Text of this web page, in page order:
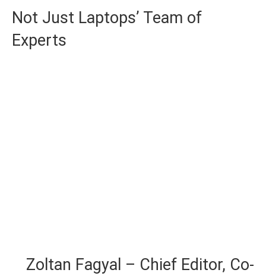
Not Just Laptops’ Team of
Experts
Zoltan Fagyal – Chief Editor, Co-